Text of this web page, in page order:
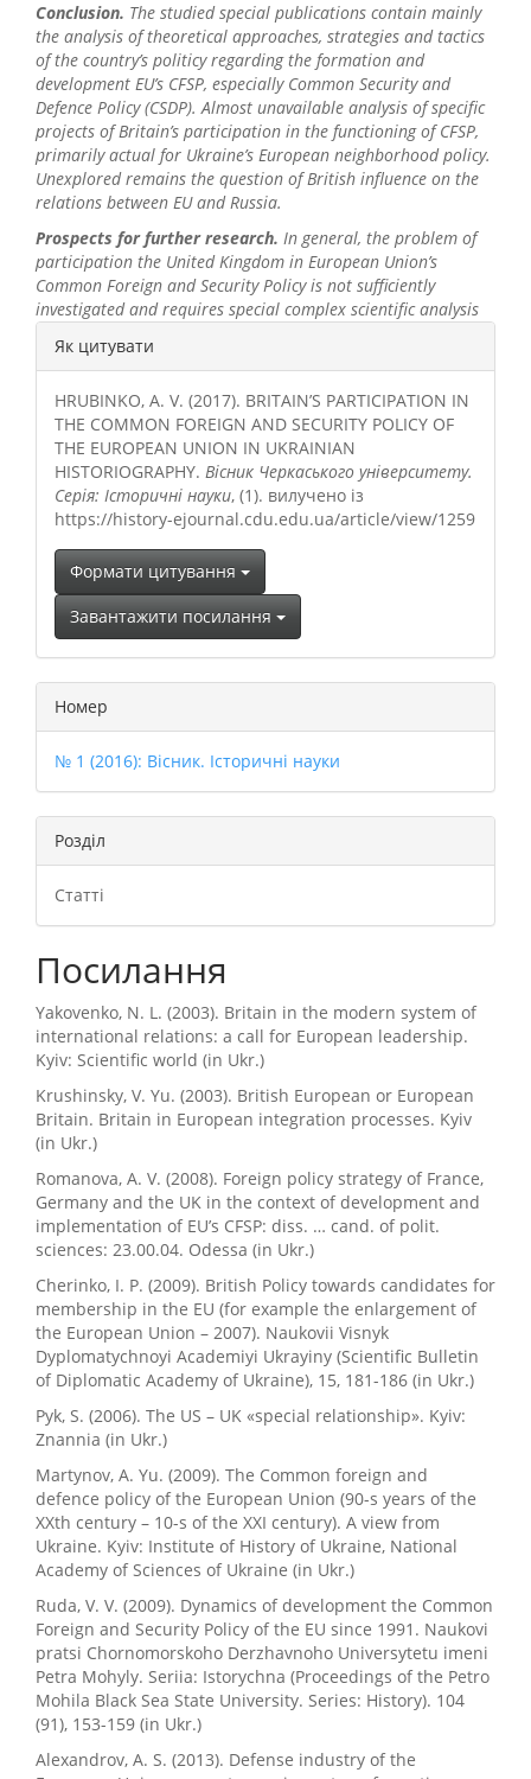
Conclusion. The studiedspecial publications contain mainly
the analysis of theoretical approaches, strategies and tactics
ofthe country’s politicyregarding the formation and
development EU’s CFSP, especiallyCommon Security and
Defence Policy (CSDP).Almost unavailable analysis ofspecific
projects ofBritain’s participation in the functioningof CFSP,
primarilyactual for Ukraine’s European neighborhoodpolicy.
Unexploredremains the question of British influence on the
relations between EU andRussia.
Prospects for further research. In general, the problem of
participation the United Kingdom in European Union’s
Common Foreign and Security Policy is not sufficiently
investigated and requires special complex scientific analysis
Як цитувати
HRUBINKO, A. V. (2017). BRITAIN’S PARTICIPATION IN
THE COMMON FOREIGN AND SECURITY POLICY OF
THE EUROPEAN UNION IN UKRAINIAN
HISTORIOGRAPHY. Вісник Черкаського університету.
Серія: Історичні науки, (1). вилучено із
https://history-ejournal.cdu.edu.ua/article/view/1259
Формати цитування
Завантажити посилання
Номер
№ 1 (2016): Вісник. Історичні науки
Розділ
Статті
Посилання
Yakovenko, N. L. (2003). Britain in the modern system of
international relations: a call for European leadership.
Kyiv: Scientific world (in Ukr.)
Krushinsky, V. Yu. (2003). British European or European
Britain. Britain in European integration processes. Kyiv
(in Ukr.)
Romanova, A. V. (2008). Foreign policy strategy of France,
Germany and the UK in the context of development and
implementation of EU’s CFSP: diss. … cand. of polit.
sciences: 23.00.04. Odessa (in Ukr.)
Cherinko, I. P. (2009). British Policy towards candidates for
membership in the EU (for example the enlargement of
the European Union – 2007). Naukovii Visnyk
Dyplomatychnoyi Academiyi Ukrayiny (Scientific Bulletin
of Diplomatic Academy of Ukraine), 15, 181-186 (in Ukr.)
Pyk, S. (2006). The US – UK «special relationship». Kyiv:
Znannia (in Ukr.)
Martynov, A. Yu. (2009). The Common foreign and
defence policy of the European Union (90-s years of the
XXth century – 10-s of the XXI century). A view from
Ukraine. Kyiv: Institute of History of Ukraine, National
Academy of Sciences of Ukraine (in Ukr.)
Ruda, V. V. (2009). Dynamics of development the Common
Foreign and Security Policy of the EU since 1991. Naukovi
pratsi Chornomorskoho Derzhavnoho Universytetu imeni
Petra Mohyly. Seriia: Istorychna (Proceedings of the Petro
Mohila Black Sea State University. Series: History). 104
(91), 153-159 (in Ukr.)
Alexandrov, A. S. (2013). Defense industry of the